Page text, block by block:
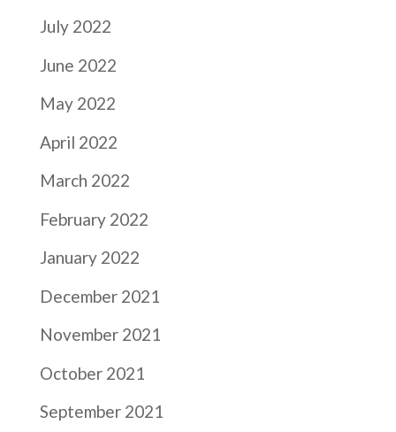
July 2022
June 2022
May 2022
April 2022
March 2022
February 2022
January 2022
December 2021
November 2021
October 2021
September 2021